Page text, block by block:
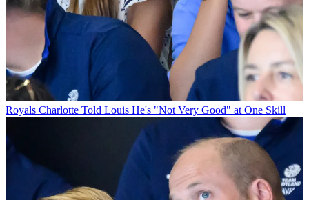
Royals Charlotte Told Louis He's "Not Very Good" at One Skill